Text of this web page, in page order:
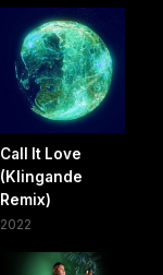
Call It Love
(Klingande
Remix)
2022